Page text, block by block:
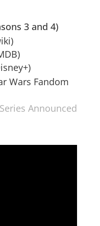
3 and 4)
Wars Fandom
Announced